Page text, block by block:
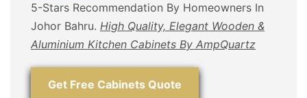
5-Stars Recommendation By Homeowners In
Johor Bahru. High Quality, Elegant Wooden &
Aluminium Kitchen Cabinets By AmpQuartz
Get Free Cabinets Quote